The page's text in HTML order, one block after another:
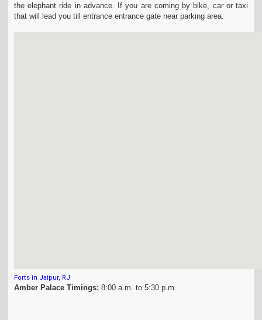
the elephant ride in advance.
If you are coming by bike, car or taxi
that will lead you till entrance entrance gate near parking area.
Forts in Jaipur, RJ
Amber Palace Timings: 8:00 a.m. to 5:30 p.m.